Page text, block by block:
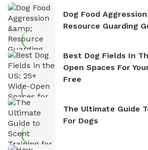
Dog Food
Resource Guarding
Best Dog Fields In
Open Spaces For
Free
The Ultimate Guide
For Dogs